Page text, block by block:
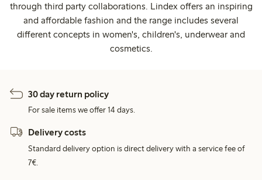
through third party collaborations. Lindex offers an inspiring
and affordable fashion and the range includes several
different concepts in women's, children's, underwear and
cosmetics.
30 day return policy
For sale items we offer 14 days.
Delivery costs
Standard delivery option is direct delivery with a service fee of
7€.